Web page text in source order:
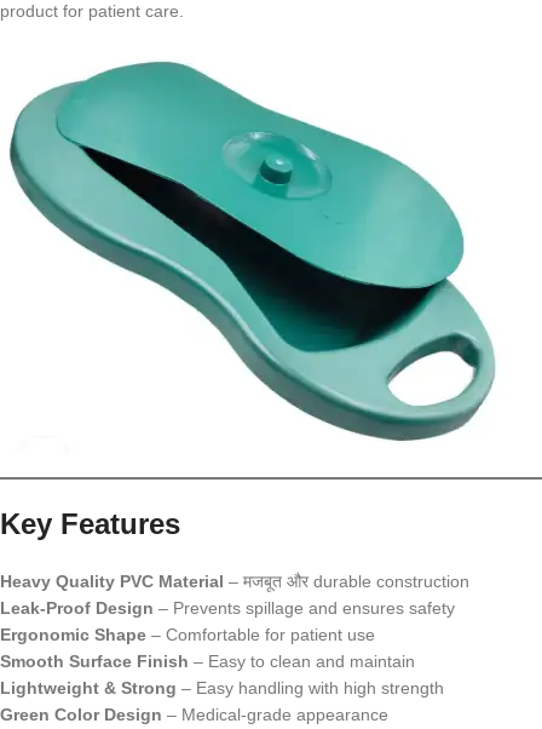
product for patient care.
Key Features
Heavy Quality PVC Material – मजबूत और durable construction
Leak-Proof Design – Prevents spillage and ensures safety
Ergonomic Shape – Comfortable for patient use
Smooth Surface Finish – Easy to clean and maintain
Lightweight & Strong – Easy handling with high strength
Green Color Design – Medical-grade appearance